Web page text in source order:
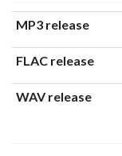
MP3 release
FLAC release
WAV release